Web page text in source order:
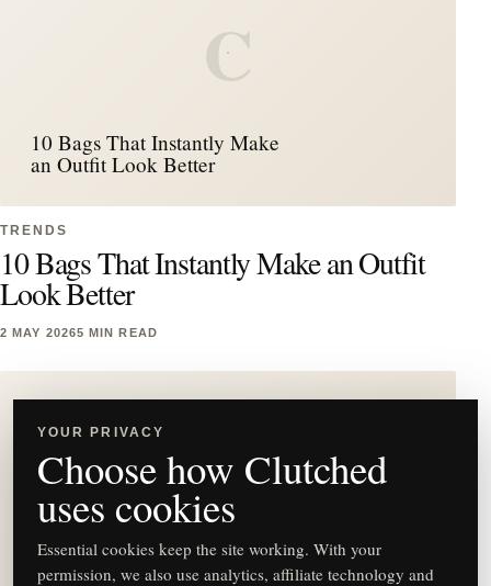
C
10 Bags That Instantly Make
an Outfit Look Better
TRENDS
10 Bags That Instantly Make an Outfit
Look Better
2 MAY 20265 MIN READ
C
YOUR PRIVACY
Choose how Clutched
uses cookies
Essential cookies keep the site working. With your
permission, we also use analytics, affiliate technology and